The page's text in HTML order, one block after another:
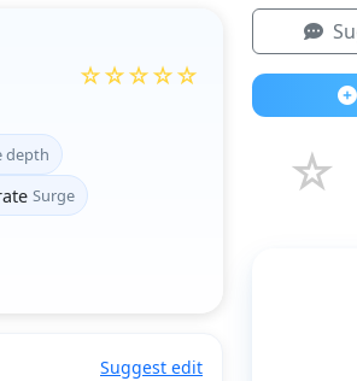
☆☆☆☆☆
depth
Surge
Suggest edit
☆